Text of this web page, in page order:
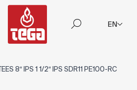
EN
8″ IPS 1 1/2″ IPS SDR11 PE100-RC